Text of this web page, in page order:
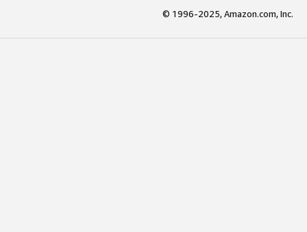
© 1996-2025, Amazon.com, Inc.